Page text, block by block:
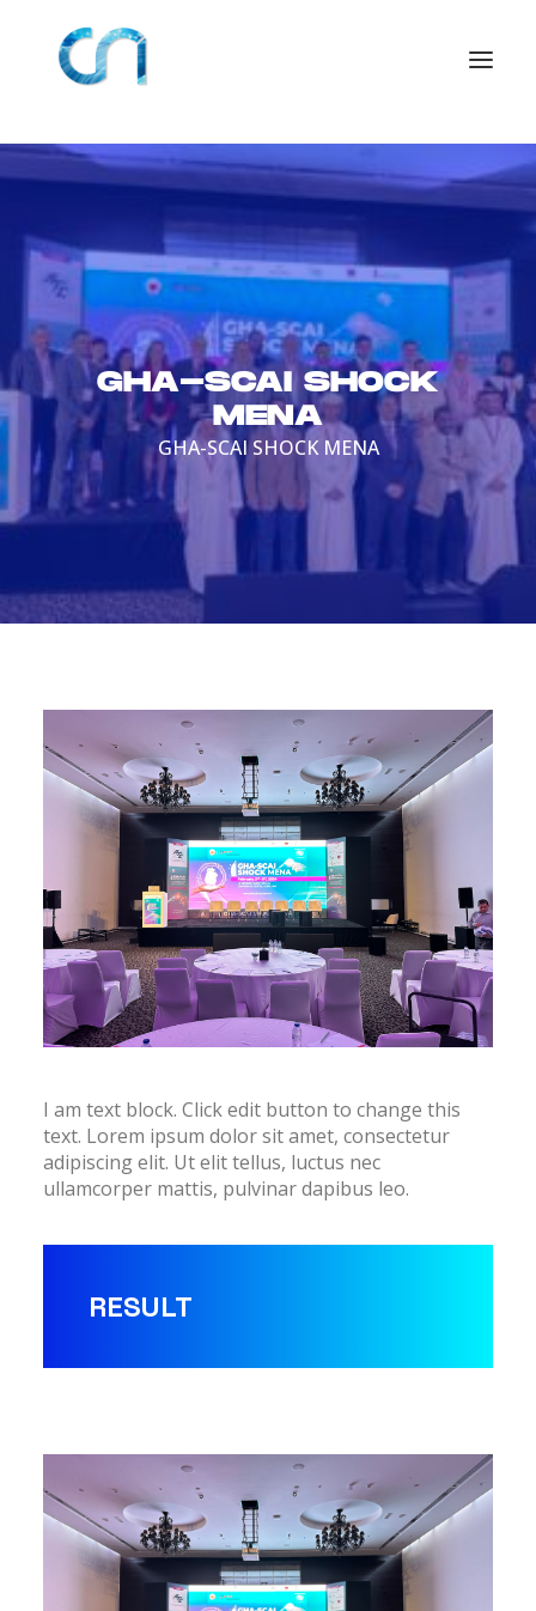
GHA-SCAI SHOCK
MENA
GHA-SCAI SHOCK MENA
I am text block. Click edit button to change this
text. Lorem ipsum dolor sit amet, consectetur
adipiscing elit. Ut elit tellus, luctus nec
ullamcorper mattis, pulvinar dapibus leo.
RESULT